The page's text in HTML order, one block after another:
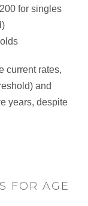
for singles
current rates,
and
years, despite
FOR AGE